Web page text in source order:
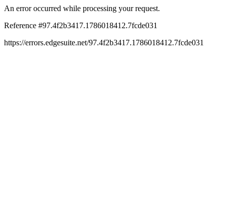
An error occurred while processing your request.
Reference #97.4f2b3417.1786018412.7fcde031
https://errors.edgesuite.net/97.4f2b3417.1786018412.7fcde031